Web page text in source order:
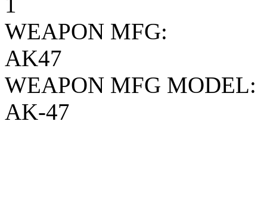
WEAPON MFG:
AK47
WEAPON MFG MODEL:
AK-47